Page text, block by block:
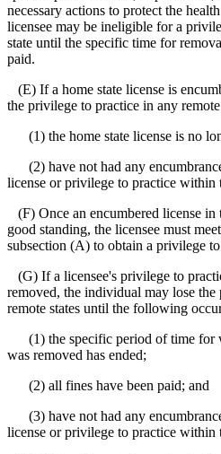
necessary actions to protect the
licensee may be ineligible for a
state until the specific time for
paid.
(E) If a home state license is
the privilege to practice in any
(1) the home state license is no
(2) have not had any
license or privilege to practice within
(F) Once an encumbered license in
good standing, the licensee must
subsection (A) to obtain a privilege
(G) If a licensee's privilege to
removed, the individual may lose
remote states until the following
(1) the specific period of time for
was removed has ended;
(2) all fines have been paid; and
(3) have not had any
license or privilege to practice within